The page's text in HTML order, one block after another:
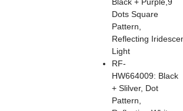
Dots Square
Pattern,
Reflecting
Light
RF-
HW664009: Black
+ Slilver, Dot
Pattern,